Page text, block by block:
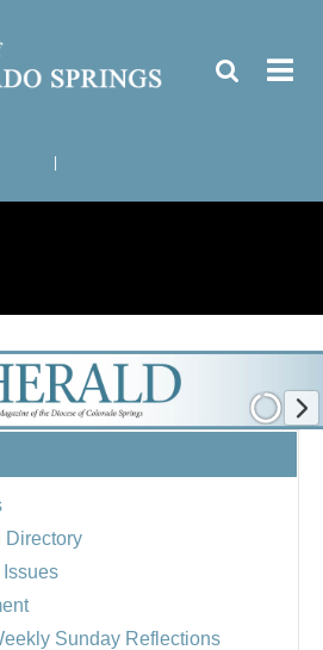
Directory
Sunday Reflections